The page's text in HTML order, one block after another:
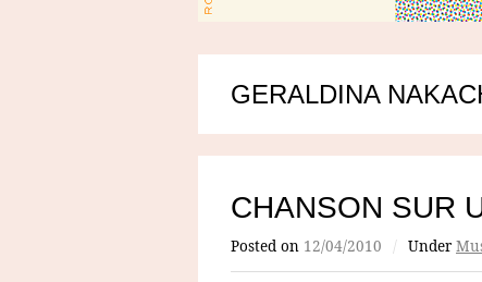
GERALDINA
CHANSON SUR
Posted on 12/04/2010 / Under